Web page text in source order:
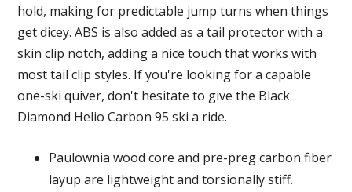
hold, making for predictable jump turns when things
get dicey. ABS is also added as a tail protector with a
skin clip notch, adding a nice touch that works with
most tail clip styles. If you're looking for a capable
one-ski quiver, don't hesitate to give the Black
Diamond Helio Carbon 95 ski a ride.
Paulownia wood core and pre-preg carbon fiber
layup are lightweight and torsionally stiff.